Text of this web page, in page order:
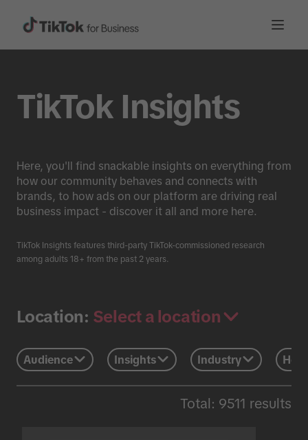
TikTok Insights
Here, you'll find snackable insights on everything from
how our community behaves and connects with
brands, to how ads on our platform are driving real
business impact - discover it all and more here.
TikTok Insights features third-party TikTok-commissioned research
among adults 18+ from the past 2 years.
Location: Select a location
Audience Insights Industry
Total: 9511 results